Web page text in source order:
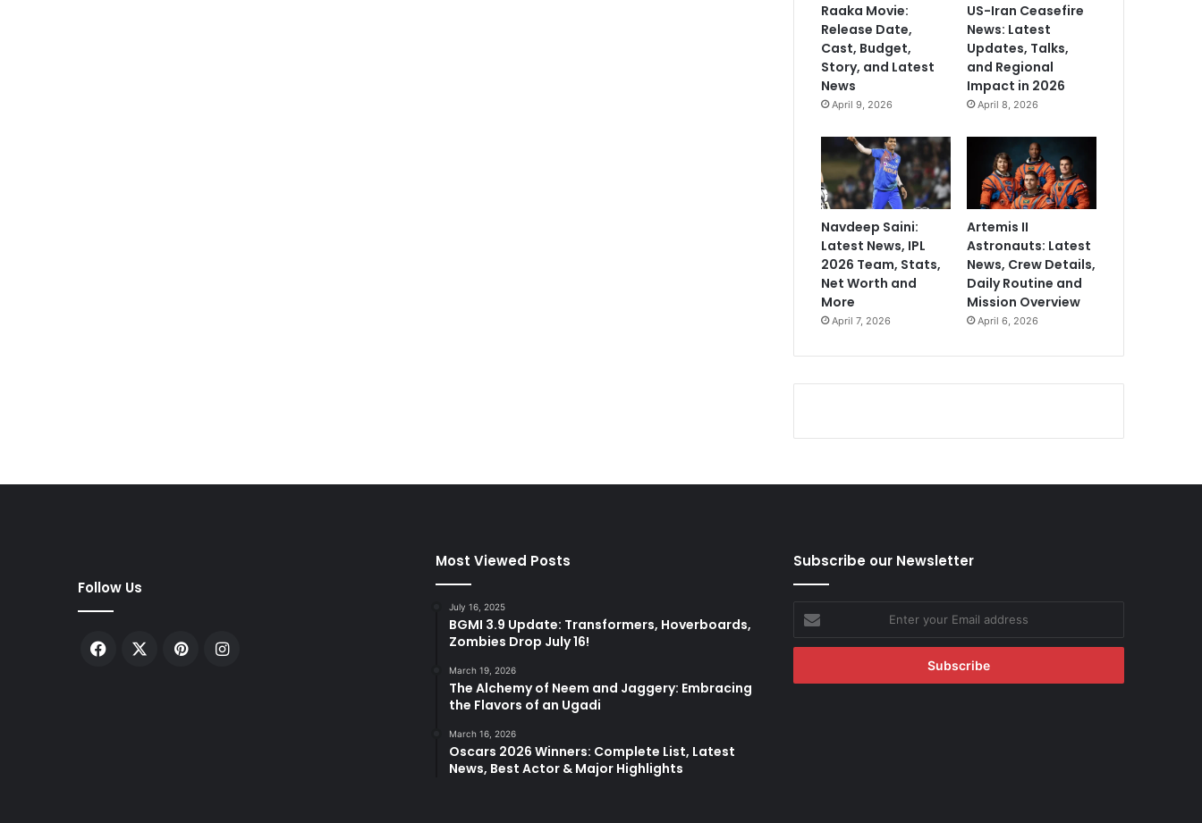
Raaka Movie:
Release Date,
Cast, Budget,
Story, and Latest
News
April 9, 2026
US-Iran Ceasefire
News: Latest
Updates, Talks,
and Regional
Impact in 2026
April 8, 2026
Navdeep Saini:
Latest News, IPL
2026 Team, Stats,
Net Worth and
More
April 7, 2026
Artemis II
Astronauts: Latest
News, Crew Details,
Daily Routine and
Mission Overview
April 6, 2026
Follow Us
Facebook PinterestInstagram
Most Viewed Posts
July 16, 2025
BGMI 3.9 Update: Transformers, Hoverboards,
Zombies Drop July 16!
March 19, 2026
The Alchemy of Neem and Jaggery: Embracing
the Flavors of an Ugadi
March 16, 2026
Oscars 2026 Winners: Complete List, Latest
News, Best Actor & Major Highlights
Subscribe our Newsletter
Enter
your
Email